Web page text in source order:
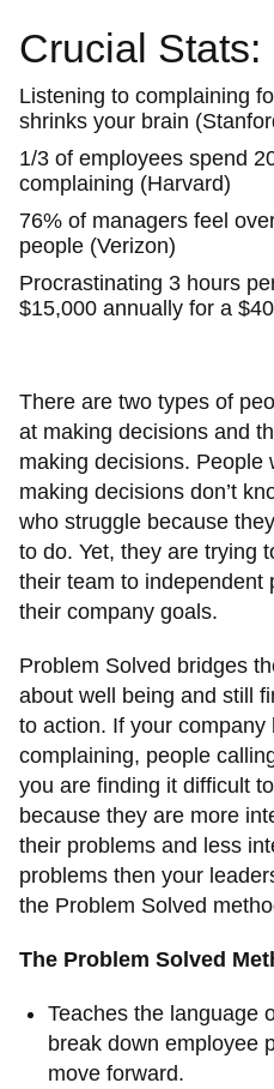
Crucial Stats:
Listening to complaining
shrinks your brain
1/3 of employees spend
complaining (Harvard)
76% of managers feel
people (Verizon)
Procrastinating 3 hours
$15,000 annually for a
There are two types of
at making decisions and
making decisions. People
making decisions don’t
who struggle because
to do. Yet, they are trying
their team to independent
their company goals.
Problem Solved bridges
about well being and still
to action. If your
complaining, people
you are finding it difficult
because they are more
their problems and less
problems then your
the Problem Solved
The Problem Solved
Teaches the language
break down employee
move forward.